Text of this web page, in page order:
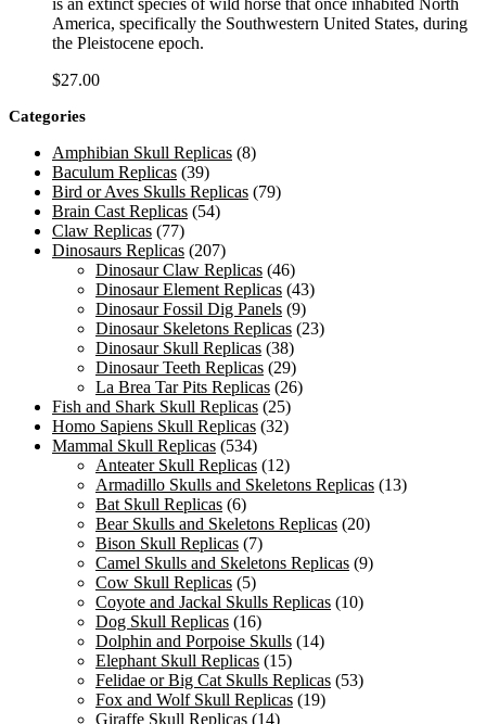
America, specifically the Southwestern United States, during
the Pleistocene epoch.
$27.00
Categories
Amphibian Skull Replicas (8)
Baculum Replicas (39)
Bird or Aves Skulls Replicas (79)
Brain Cast Replicas (54)
Claw Replicas (77)
Dinosaurs Replicas (207)
Dinosaur Claw Replicas (46)
Dinosaur Element Replicas (43)
Dinosaur Fossil Dig Panels (9)
Dinosaur Skeletons Replicas (23)
Dinosaur Skull Replicas (38)
Dinosaur Teeth Replicas (29)
La Brea Tar Pits Replicas (26)
Fish and Shark Skull Replicas (25)
Homo Sapiens Skull Replicas (32)
Mammal Skull Replicas (534)
Anteater Skull Replicas (12)
Armadillo Skulls and Skeletons Replicas (13)
Bat Skull Replicas (6)
Bear Skulls and Skeletons Replicas (20)
Bison Skull Replicas (7)
Camel Skulls and Skeletons Replicas (9)
Cow Skull Replicas (5)
Coyote and Jackal Skulls Replicas (10)
Dog Skull Replicas (16)
Dolphin and Porpoise Skulls (14)
Elephant Skull Replicas (15)
Felidae or Big Cat Skulls Replicas (53)
Fox and Wolf Skull Replicas (19)
Giraffe Skull Replicas (14)